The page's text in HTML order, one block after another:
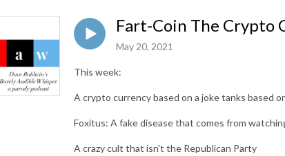
Fart-Coin The Crypto
May 20, 2021
This week:
A crypto currency based on a joke tanks based
Foxitus: A fake disease that comes from
A crazy cult that isn't the Republican Party